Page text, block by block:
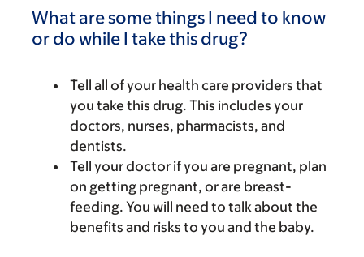
What are some things I need to know
or do while I take this drug?
Tell all of your health care providers that
you take this drug. This includes your
doctors, nurses, pharmacists, and
dentists.
Tell your doctor if you are pregnant, plan
on getting pregnant, or are breast-
feeding. You will need to talk about the
benefits and risks to you and the baby.